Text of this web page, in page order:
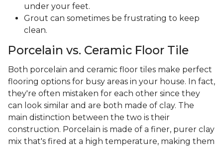
under your feet.
Grout can sometimes be frustrating to keep
clean.
Porcelain vs. Ceramic Floor Tile
Both porcelain and ceramic floor tiles make perfect
flooring options for busy areas in your house. In fact,
they're often mistaken for each other since they
can look similar and are both made of clay. The
main distinction between the two is their
construction. Porcelain is made of a finer, purer clay
mix that's fired at a high temperature, making them